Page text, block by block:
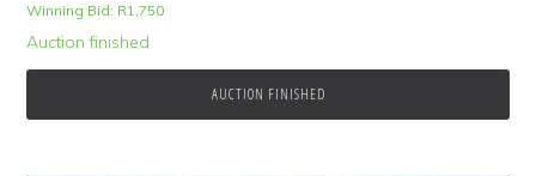
Winning Bid: R1,750
Auction finished
AUCTION FINISHED